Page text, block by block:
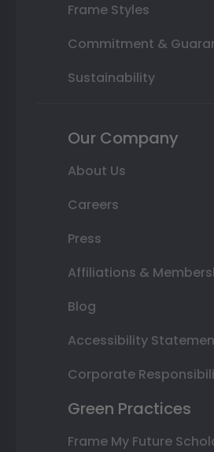
Frame Styles
Commitment &
Sustainability
Our Company
About Us
Careers
Press
Affiliations &
Blog
Accessibility
Corporate
Green Practices
Frame My Future